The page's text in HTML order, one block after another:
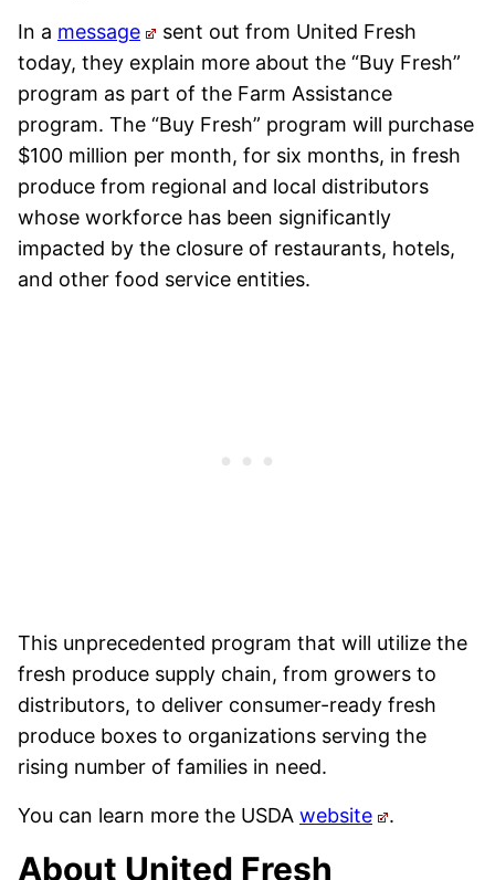
In a message
sent out from United Fresh
today, they explain more about the “Buy Fresh”
program as part of the Farm Assistance
program. The “Buy Fresh” program will purchase
$100 million per month, for six months, in fresh
produce from regional and local distributors
whose workforce has been significantly
impacted by the closure of restaurants, hotels,
and other food service entities.
This unprecedented program that will utilize the
fresh produce supply chain, from growers to
distributors, to deliver consumer-ready fresh
produce boxes to organizations serving the
rising number of families in need.
You can learn more the USDA website .
About United Fresh